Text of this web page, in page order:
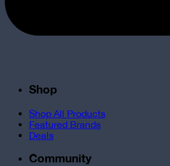
Shop
Shop All Products
Featured Brands
Deals
Community